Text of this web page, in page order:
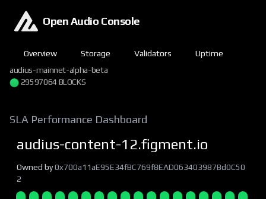
Open Audio Console
Overview Storage Validators
Uptime
audius-mainnet-alpha-beta
29597064 BLOCKS
SLA Performance Dashboard
audius-content-12.figment.io
Owned by0x700a11aE95E34fBC769f8EAD063403987Bd0C50
2